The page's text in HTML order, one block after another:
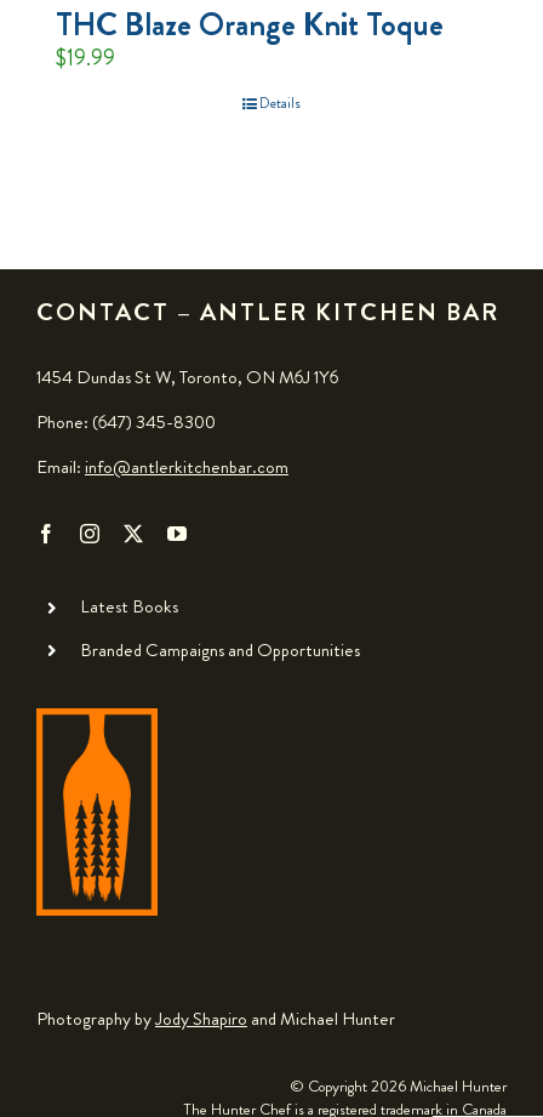
THC Blaze Orange Knit Toque
$19.99
Details
CONTACT – ANTLER KITCHEN BAR
1454 Dundas St W, Toronto, ON M6J 1Y6
Phone: (647) 345-8300
Email:info@antlerkitchenbar.com
Latest Books
Branded Campaigns and Opportunities
Photography byJody Shapiro and Michael Hunter
© Copyright2026 Michael Hunter
The Hunter Chef is a registered trademark in Canada